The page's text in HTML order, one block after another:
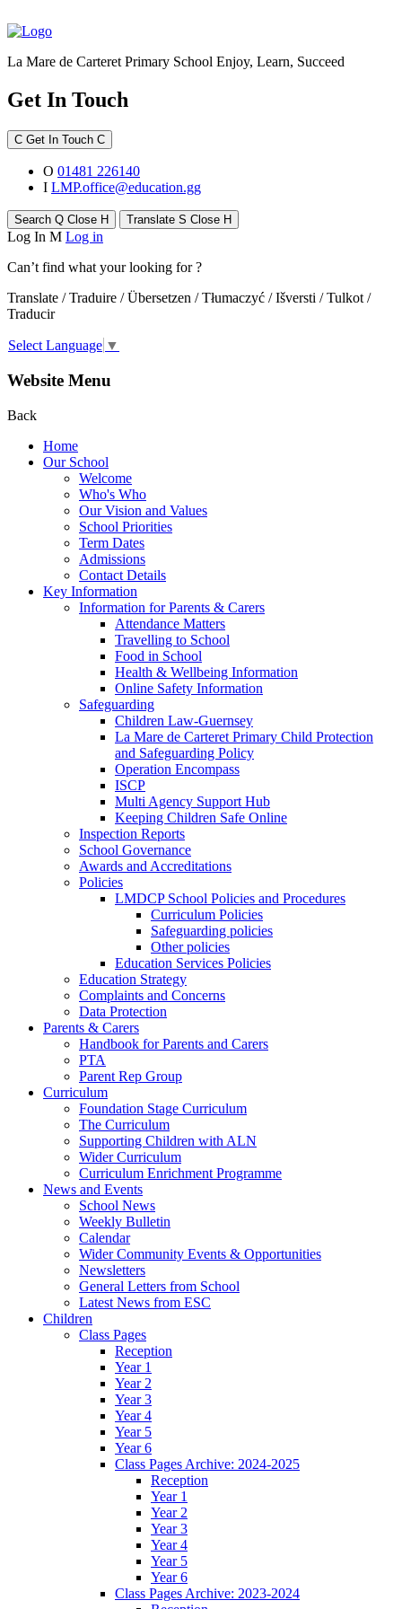
La Mare de Carteret Primary School Enjoy, Learn, Succeed
Get In Touch
C Get In Touch C
O 01481 226140
I LMP.office@education.gg
Search Q Close H Translate S Close H
Log In M Log in
Can’t find what your looking for ?
Translate / Traduire / Übersetzen / Tłumaczyć / Išversti / Tulkot /
Traducir
Select Language ▼
Website Menu
Back
Home
Our School
Welcome
Who's Who
Our Vision and Values
School Priorities
Term Dates
Admissions
Contact Details
Key Information
Information for Parents & Carers
Attendance Matters
Travelling to School
Food in School
Health & Wellbeing Information
Online Safety Information
Safeguarding
Children Law-Guernsey
La Mare de Carteret Primary Child Protection
and Safeguarding Policy
Operation Encompass
ISCP
Multi Agency Support Hub
Keeping Children Safe Online
Inspection Reports
School Governance
Awards and Accreditations
Policies
LMDCP School Policies and Procedures
Curriculum Policies
Safeguarding policies
Other policies
Education Services Policies
Education Strategy
Complaints and Concerns
Data Protection
Parents & Carers
Handbook for Parents and Carers
PTA
Parent Rep Group
Curriculum
Foundation Stage Curriculum
The Curriculum
Supporting Children with ALN
Wider Curriculum
Curriculum Enrichment Programme
News and Events
School News
Weekly Bulletin
Calendar
Wider Community Events & Opportunities
Newsletters
General Letters from School
Latest News from ESC
Children
Class Pages
Reception
Year 1
Year 2
Year 3
Year 4
Year 5
Year 6
Class Pages Archive: 2024-2025
Reception
Year 1
Year 2
Year 3
Year 4
Year 5
Year 6
Class Pages Archive: 2023-2024